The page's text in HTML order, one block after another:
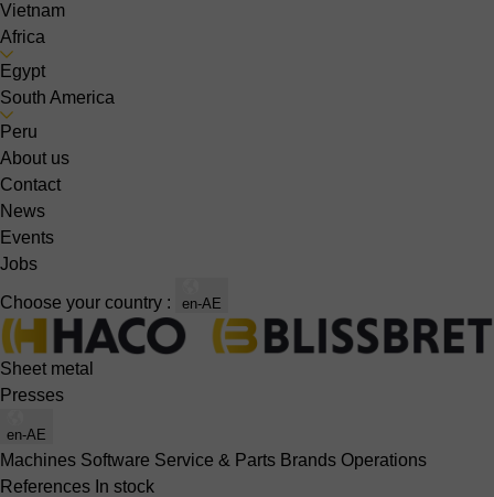
Vietnam
Africa
Egypt
South America
Peru
About us
Contact
News
Events
Jobs
Choose your country : en-AE
Sheet metal
Presses
en-AE
Machines Software Service & Parts Brands Operations
References In stock